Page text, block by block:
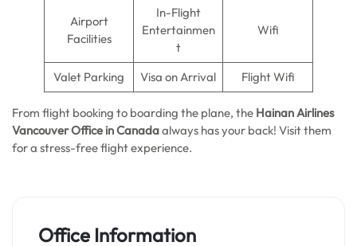
Airport
Facilities
In-Flight
Entertainmen
t
Wifi
Valet Parking Visa on Arrival Flight Wifi
From flight booking to boarding the plane, the Hainan Airlines
Vancouver Office in Canadaalways has your back! Visit them
for a stress-free flight experience.
Office Information